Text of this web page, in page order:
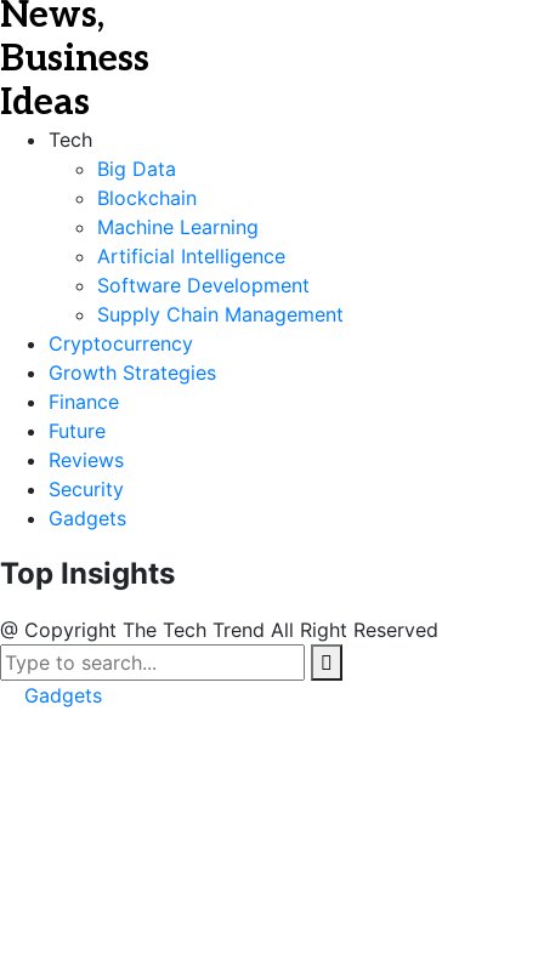
Tech
Big Data
Blockchain
Machine Learning
Artificial Intelligence
Software Development
Supply Chain Management
Cryptocurrency
Growth Strategies
Finance
Future
Reviews
Security
Gadgets
Top Insights
@ Copyright The Tech Trend All Right Reserved
Gadgets